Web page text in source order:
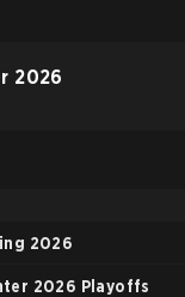
2026
2026
2026 Playoffs